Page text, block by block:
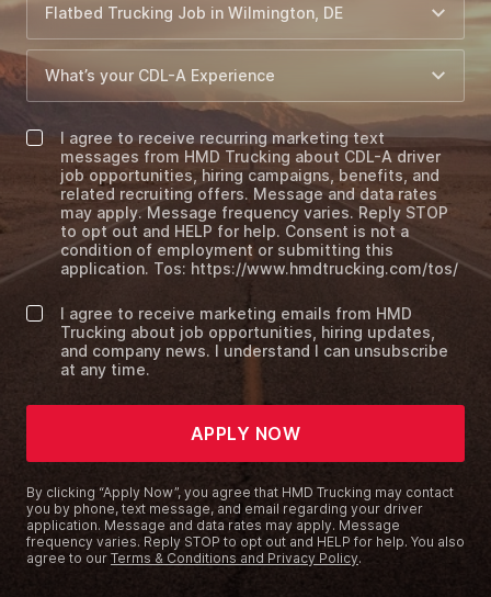
I agree to receive recurring marketing text
messages from HMD Trucking about CDL-A driver
job opportunities, hiring campaigns, benefits, and
related recruiting offers. Message and data rates
may apply. Message frequency varies. Reply STOP
to opt out and HELP for help. Consent is not a
condition of employment or submitting this
application. Tos: https://www.hmdtrucking.com/tos/
I agree to receive marketing emails from HMD
Trucking about job opportunities, hiring updates,
and company news. I understand I can unsubscribe
at any time.
APPLY NOW
By clicking “Apply Now”, you agree that HMD Trucking may contact
you by phone, text message, and email regarding your driver
application. Message and data rates may apply. Message
frequency varies. Reply STOP to opt out and HELP for help. You also
agree to our Terms & Conditions and Privacy Policy.